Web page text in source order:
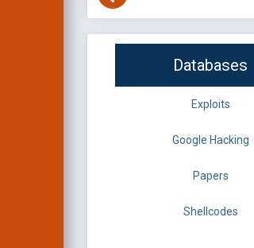
Databases
Exploits
Google Hacking
Papers
Shellcodes